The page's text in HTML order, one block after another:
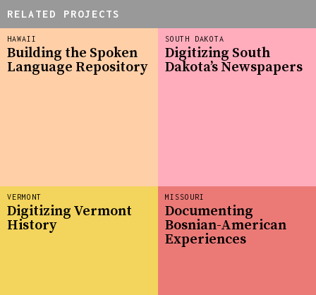
RELATED PROJECTS
HAWAII
Building the Spoken
Language Repository
SOUTH DAKOTA
Digitizing South
Dakota’s Newspapers
VERMONT
Digitizing Vermont
History
MISSOURI
Documenting
Bosnian-American
Experiences